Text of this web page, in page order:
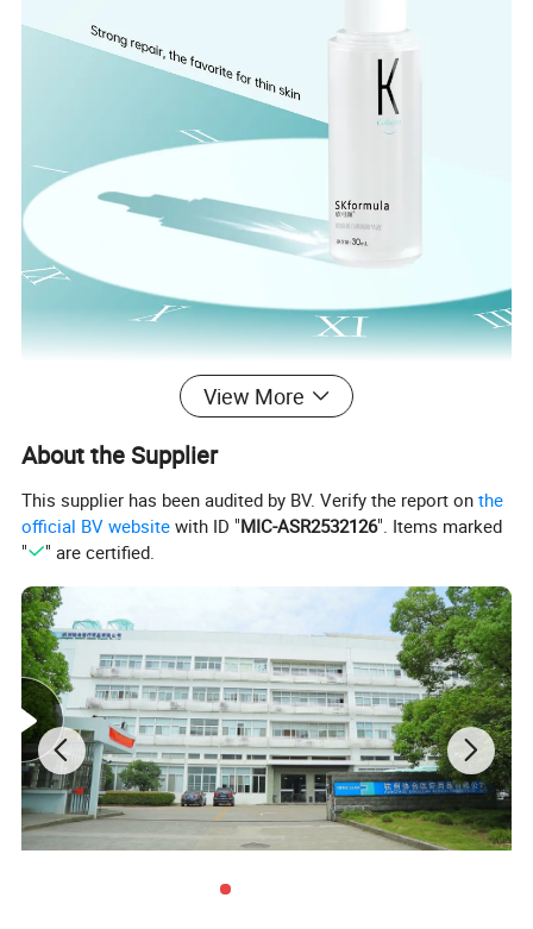
View More
About the Supplier
This supplier has been audited by BV. Verify the report onthe
official BV website with ID "MIC-ASR2532126". Items marked
"
" are certified.